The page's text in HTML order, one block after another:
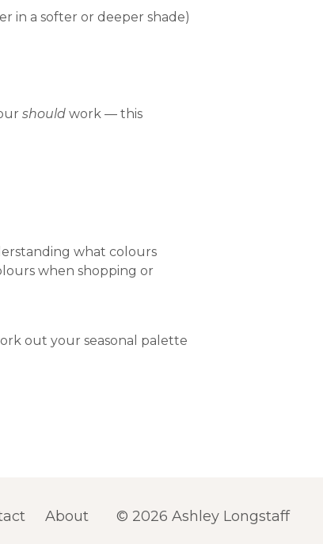
in a softer or deeper shade)
should work — this
what colours
when shopping or
out your seasonal palette
About © 2026 Ashley Longstaff